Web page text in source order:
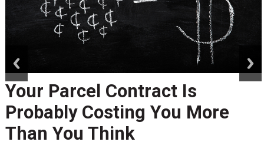
Your Parcel Contract Is
Probably Costing You More
Than You Think